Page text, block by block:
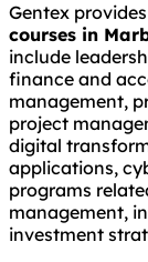
Gentex
courses in
include
finance and
management,
project
digital
applications,
programs
management,
investment